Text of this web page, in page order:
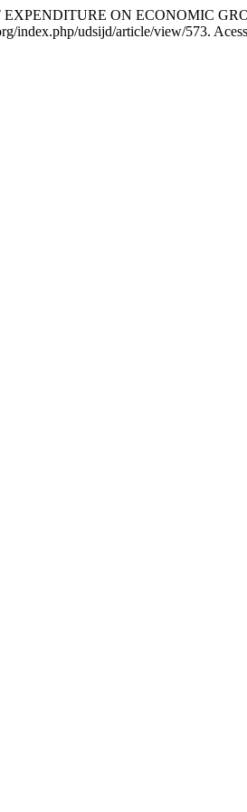
ON ECONOMIC
index.php/udsijd/article/view/573.